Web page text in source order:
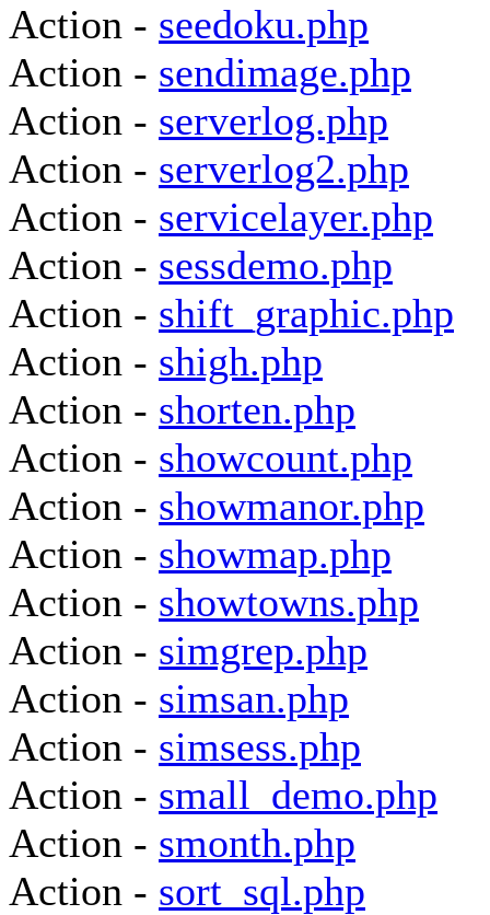
Action - seedoku.php
Action - sendimage.php
Action - serverlog.php
Action - serverlog2.php
Action - servicelayer.php
Action - sessdemo.php
Action - shift_graphic.php
Action - shigh.php
Action - shorten.php
Action - showcount.php
Action - showmanor.php
Action - showmap.php
Action - showtowns.php
Action - simgrep.php
Action - simsan.php
Action - simsess.php
Action - small_demo.php
Action - smonth.php
Action - sort_sql.php